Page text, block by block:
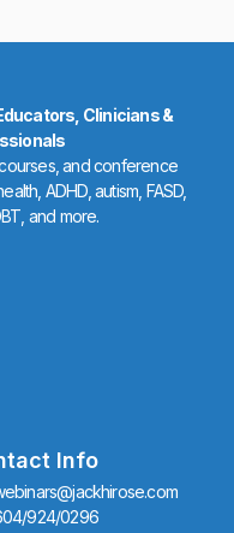
Clinicians &
and conference
ADHD, autism, FASD,
and more.
Info
924/0296